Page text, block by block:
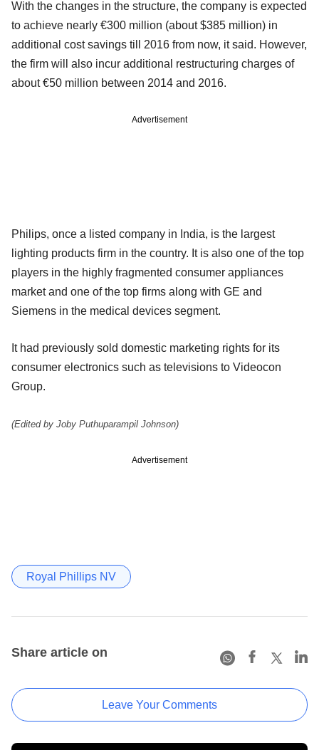
With the changes in the structure, the company is expected
to achieve nearly €300 million (about $385 million) in
additional cost savings till 2016 from now, it said. However,
the firm will also incur additional restructuring charges of
about €50 million between 2014 and 2016.
Advertisement
Philips, once a listed company in India, is the largest
lighting products firm in the country. It is also one of the top
players in the highly fragmented consumer appliances
market and one of the top firms along with GE and
Siemens in the medical devices segment.
It had previously sold domestic marketing rights for its
consumer electronics such as televisions to Videocon
Group.
(Edited by Joby Puthuparampil Johnson)
Advertisement
Royal Phillips NV
Share article on
Leave Your Comments